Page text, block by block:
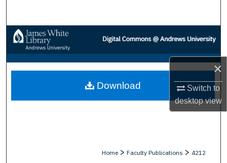
×
Switch to
desktopview
Browse Collections
My Account
About
Digital Commons Network™
Home > Faculty Publications > 4212
Download